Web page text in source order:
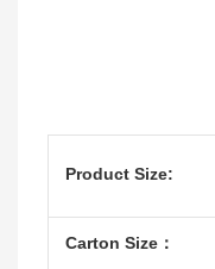
Product Size:
Carton Size：